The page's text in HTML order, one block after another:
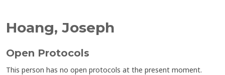
Hoang, Joseph
Open Protocols
This person has no open protocols at the present moment.